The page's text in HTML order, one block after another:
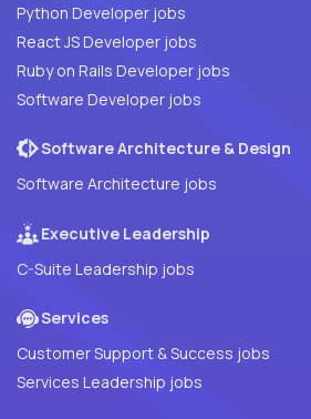
Python Developer jobs
React JS Developer jobs
Ruby on Rails Developer jobs
Software Developer jobs
Software Architecture & Design
Software Architecture jobs
Executive Leadership
C-Suite Leadership jobs
Services
Customer Support & Success jobs
Services Leadership jobs